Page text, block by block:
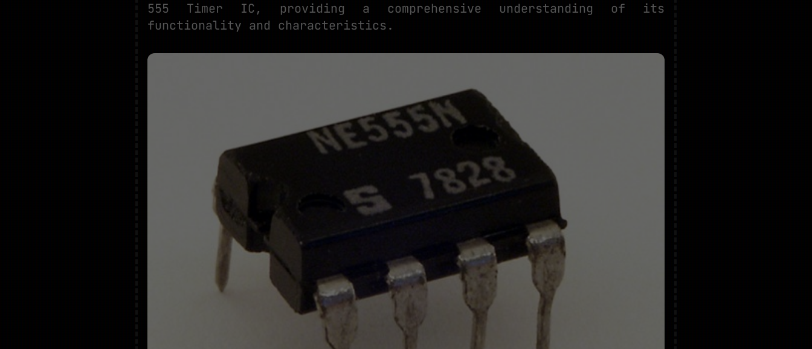
555 Timer IC, providing a comprehensive understanding of its
functionality and characteristics.